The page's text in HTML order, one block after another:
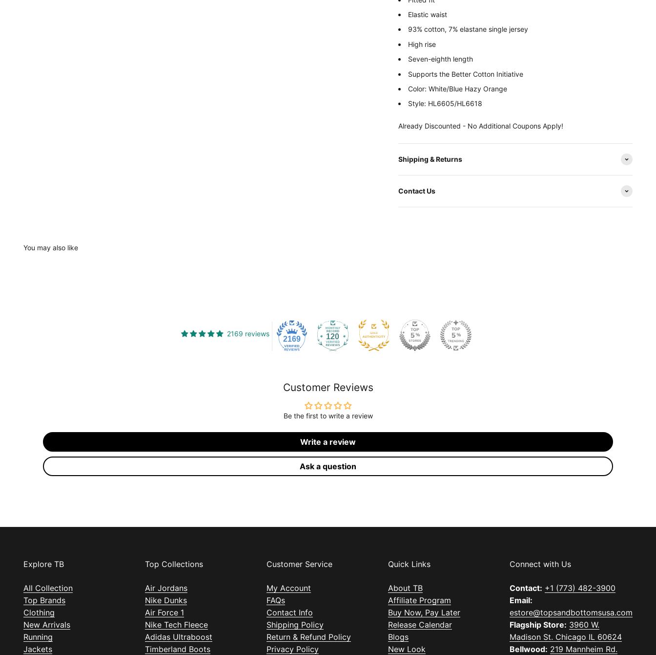
Elastic waist
93% cotton, 7% elastane single jersey
High rise
Seven-eighth length
Supports the Better Cotton Initiative
Color: White/Blue Hazy Orange
Style: HL6605/HL6618
Already Discounted - No Additional Coupons Apply!
Shipping & Returns
Contact Us
You may also like
2169 reviews
2169 120
Customer Reviews
Be the first to write a review
Write a review
Ask a question
Explore TB
All Collection
Top Brands
Clothing
New Arrivals
Running
Jackets
Top Collections
Air Jordans
Nike Dunks
Air Force 1
Nike Tech Fleece
Adidas Ultraboost
Timberland Boots
Customer Service
My Account
FAQs
Contact Info
Shipping Policy
Return & Refund Policy
Privacy Policy
Quick Links
About TB
Affiliate Program
Buy Now, Pay Later
Release Calendar
Blogs
New Look
Connect with Us
Contact: +1 (773) 482-3900
Email:
estore@topsandbottomsusa.com
Flagship Store: 3960 W.
Madison St. Chicago IL 60624
Bellwood: 219 Mannheim Rd.